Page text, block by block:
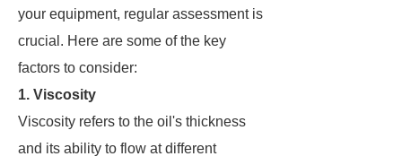
your equipment, regular assessment is
crucial. Here are some of the key
factors to consider:
1. Viscosity
Viscosity refers to the oil's thickness
and its ability to flow at different